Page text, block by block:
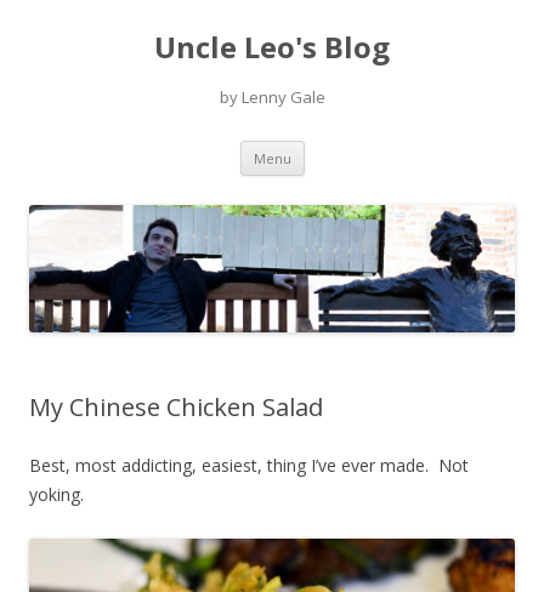
Uncle Leo's Blog
by Lenny Gale
Menu Skip
content
My Chinese Chicken Salad
Best, most addicting, easiest, thing I’ve ever made. Not
yoking.